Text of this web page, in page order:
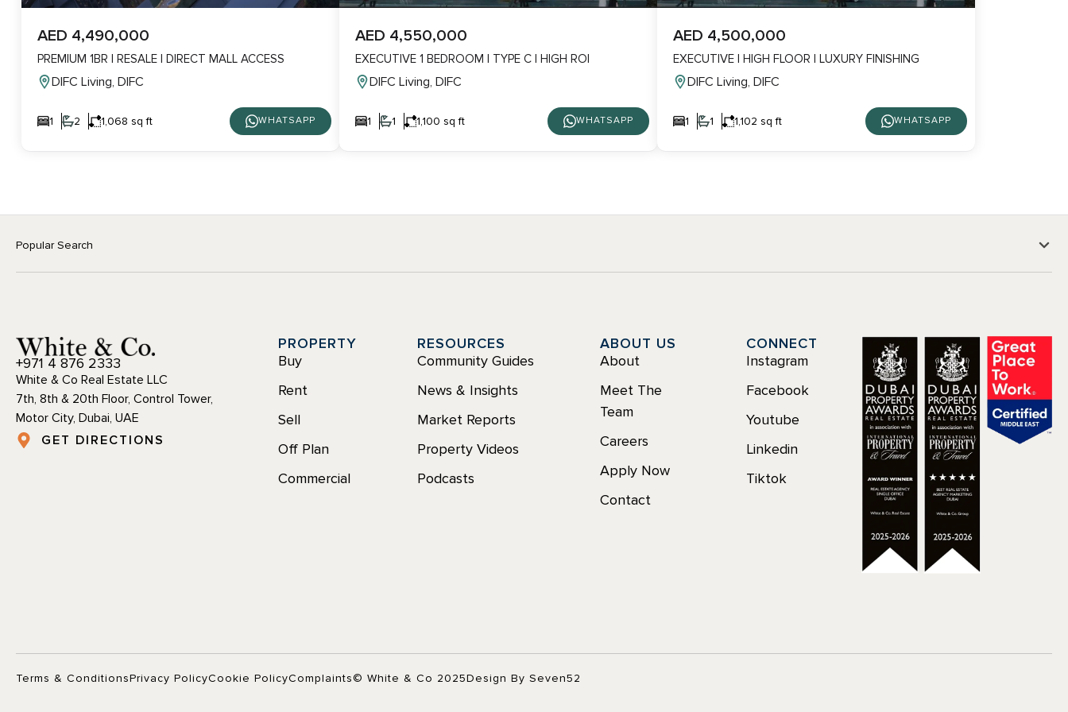
AED 4,490,000
PREMIUM 1BR | RESALE | DIRECT MALL ACCESS
DIFC Living, DIFC
1 2 1,068 sq ft WHATSAPP
AED 4,550,000
EXECUTIVE 1 BEDROOM | TYPE C | HIGH ROI
DIFC Living, DIFC
1 1 1,100 sq ft WHATSAPP
AED 4,500,000
EXECUTIVE | HIGH FLOOR | LUXURY FINISHING
DIFC Living, DIFC
1 1 1,102 sq ft WHATSAPP
Popular Search
+971 4 876 2333
White & Co Real Estate LLC
7th, 8th & 20th Floor, Control Tower,
Motor City, Dubai, UAE
GET DIRECTIONS
PROPERTY
Buy
Rent
Sell
Off Plan
Commercial
RESOURCES
Community Guides
News & Insights
Market Reports
Property Videos
Podcasts
ABOUT US
About
Meet The
Team
Careers
Apply Now
Contact
CONNECT
Instagram
Facebook
Youtube
Linkedin
Tiktok
Terms & ConditionsPrivacy PolicyCookie PolicyComplaints© White & Co 2025Design By Seven52